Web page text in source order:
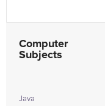
Computer
Subjects
Java